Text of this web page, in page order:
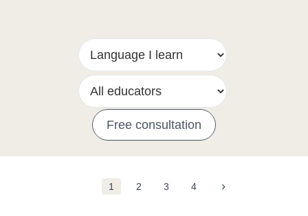
Free consultation
1 2 3 4 ›